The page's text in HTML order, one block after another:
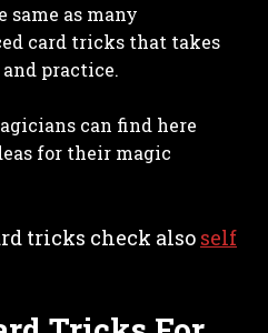
same as many
card tricks that takes
practice.
can find here
for their magic
tricks check also self